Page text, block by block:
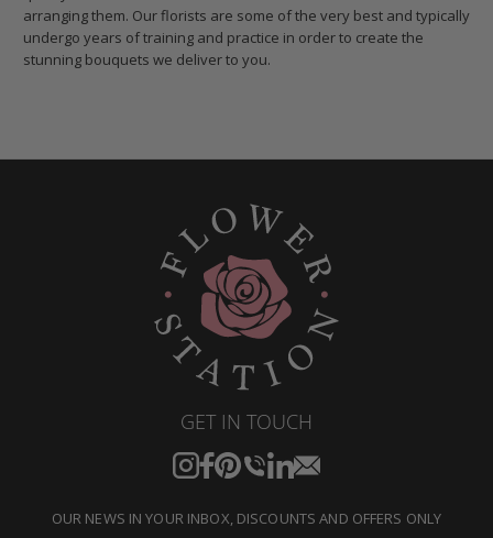
arranging them. Our florists are some of the very best and typically
undergo years of training and practice in order to create the
stunning bouquets we deliver to you.
GET IN TOUCH
Instagram
Facebook
Pinterest
Translation
en.general.social.links.call
Translation
Translation
OUR NEWS IN YOUR INBOX, DISCOUNTS AND OFFERS ONLY